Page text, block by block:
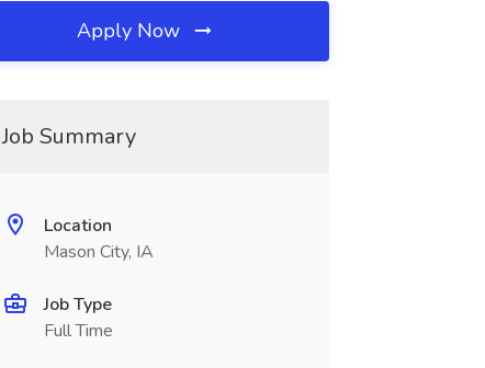
Apply Now
Job Summary
Location
Mason City, IA
Job Type
Full Time